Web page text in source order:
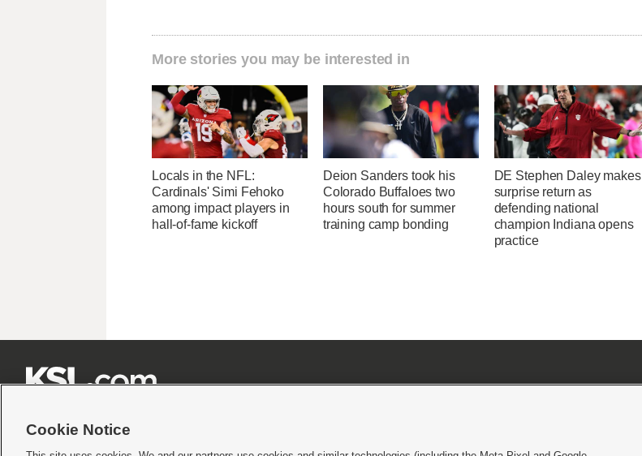
More stories you may be interested in
Locals in the NFL:
Cardinals' Simi Fehoko
among impact players in
hall-of-fame kickoff
Deion Sanders took his
Colorado Buffaloes two
hours south for summer
training camp bonding
DE Stephen Daley makes
surprise return as
defending national
champion Indiana opens
practice
Cookie Notice